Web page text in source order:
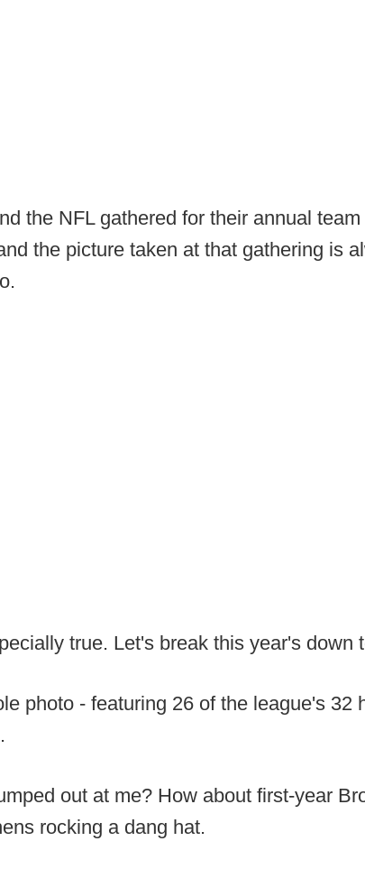
the NFL gathered for their annual
the picture taken at that gathering is
true. Let's break this year's down
photo - featuring 26 of the league's 32
out at me? How about first-year
rocking a dang hat.